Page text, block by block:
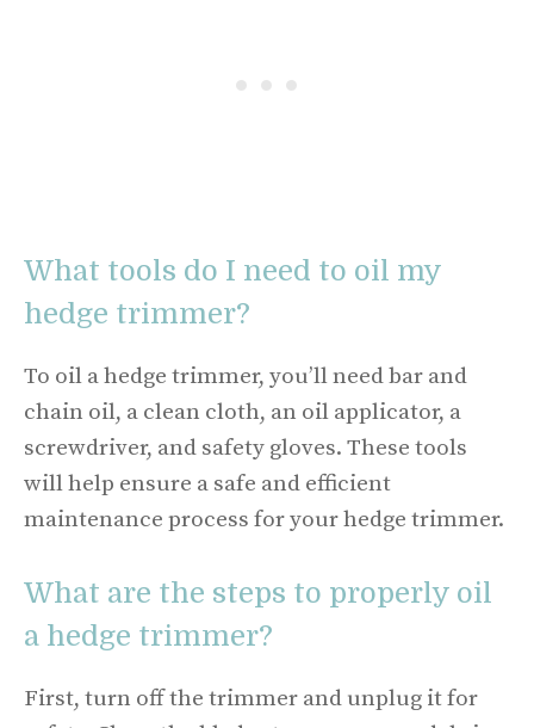
What tools do I need to oil my
hedge trimmer?
To oil a hedge trimmer, you’ll need bar and
chain oil, a clean cloth, an oil applicator, a
screwdriver, and safety gloves. These tools
will help ensure a safe and efficient
maintenance process for your hedge trimmer.
What are the steps to properly oil
a hedge trimmer?
First, turn off the trimmer and unplug it for